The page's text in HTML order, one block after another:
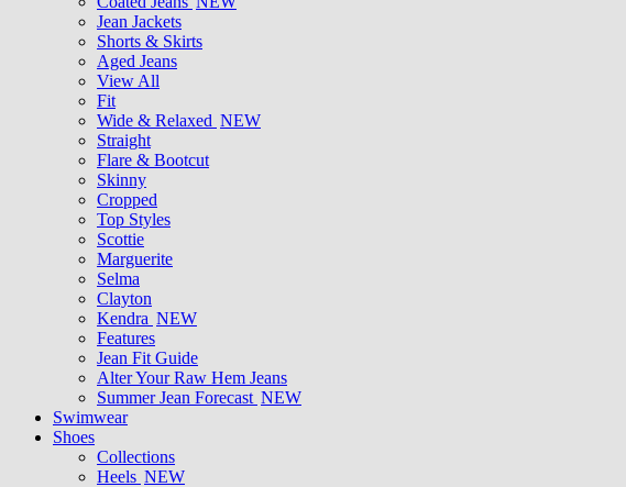
Jean Jackets
Shorts & Skirts
Aged Jeans
View All
Fit
Wide & Relaxed NEW
Straight
Flare & Bootcut
Skinny
Cropped
Top Styles
Scottie
Marguerite
Selma
Clayton
Kendra NEW
Features
Jean Fit Guide
Alter Your Raw Hem Jeans
Summer Jean Forecast NEW
Swimwear
Shoes
Collections
Heels NEW